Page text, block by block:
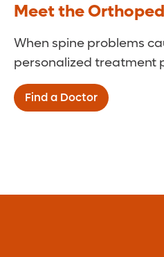
Meet the
When spine problems
personalized treatment
Find a Doctor